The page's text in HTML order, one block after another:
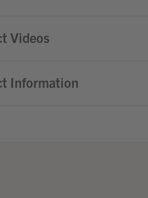
Videos
Information